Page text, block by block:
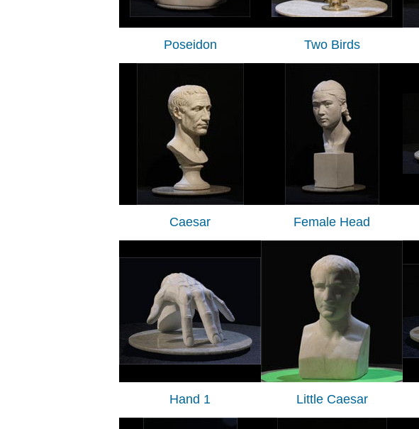
Poseidon Two Birds
Caesar Female Head
Hand 1 Little Caesar